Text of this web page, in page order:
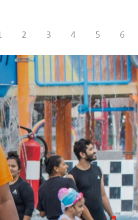
2 3 4 5 6
Chains: Otto Group’s